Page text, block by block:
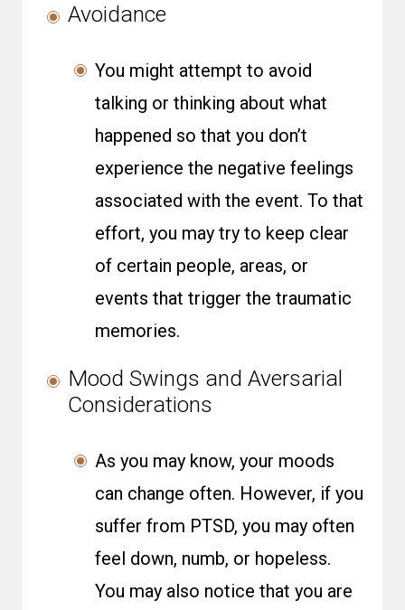
Avoidance
You might attempt to avoid
talking or thinking about what
happened so that you don’t
experience the negative feelings
associated with the event. To that
effort, you may try to keep clear
of certain people, areas, or
events that trigger the traumatic
memories.
Mood Swings and Aversarial
Considerations
As you may know, your moods
can change often. However, if you
suffer from PTSD, you may often
feel down, numb, or hopeless.
You may also notice that you are